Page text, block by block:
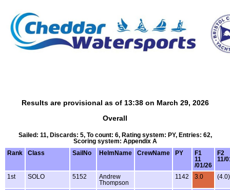
Results are provisional as of 13:38 on March 29, 2026
Overall
Sailed: 11, Discards: 5, To count: 6, Rating system: PY, Entries: 62,
Scoring system: Appendix A
Rank
Class SailNo HelmName CrewName PY
F1
11
/01/26
F2
11/
1st SOLO 5152
Andrew
Thompson
1142 3.0 (4.0)